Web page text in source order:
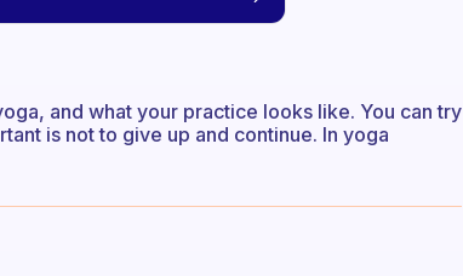
and what your practice looks like. You can try
is not to give up and continue. In yoga